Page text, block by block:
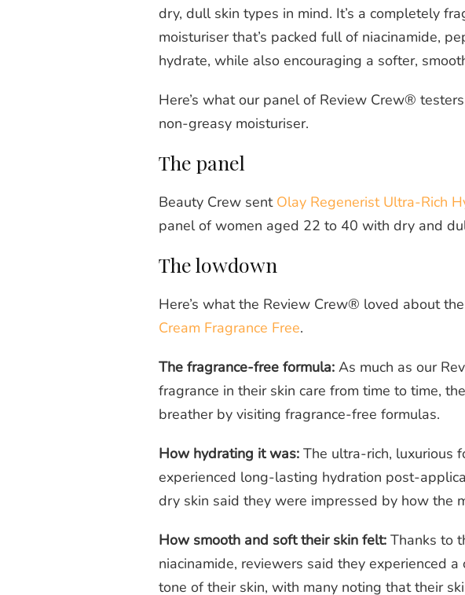
dry, dull skin types in mind. It’s a completely
moisturiser that’s packed full of niacinamide,
hydrate, while also encouraging a softer,
Here’s what our panel of Review Crew®
non-greasy moisturiser.
The panel
Beauty Crew sent Olay Regenerist Ultra-Rich
panel of women aged 22 to 40 with dry and
The lowdown
Here’s what the Review Crew® loved about the
Cream Fragrance Free.
The fragrance-free formula:As much as our
fragrance in their skin care from time to time,
breather by visiting fragrance-free formulas.
How hydrating it was:The ultra-rich, luxurious
experienced long-lasting hydration post-
dry skin said they were impressed by how the
How smooth and soft their skin felt:Thanks to
niacinamide, reviewers said they experienced
tone of their skin, with many noting that their